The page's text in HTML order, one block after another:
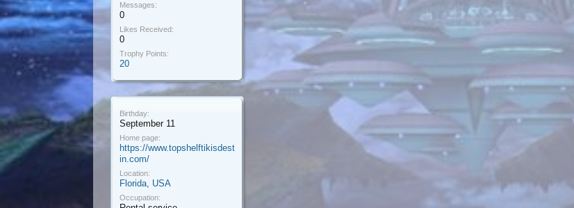
Messages:
0
Likes Received:
0
Trophy Points:
20
Birthday:
September 11
Home page:
https://www.topshelftikisdest
in.com/
Location:
Florida, USA
Occupation: